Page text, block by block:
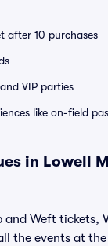
after 10 purchases
VIP parties
like on-field
in Lowell
and Weft tickets,
the events at